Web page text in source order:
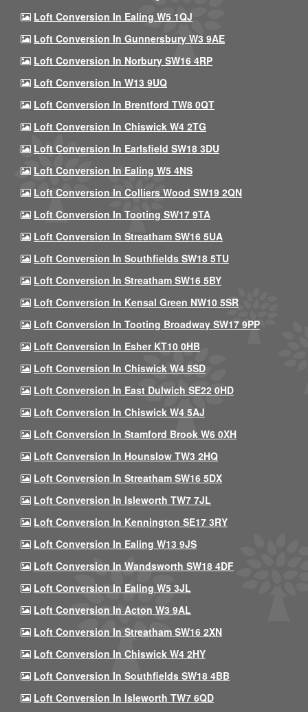
Loft Conversion In Ealing W5 1QJ
Loft Conversion In Gunnersbury W3 9AE
Loft Conversion In Norbury SW16 4RP
Loft Conversion In W13 9UQ
Loft Conversion In Brentford TW8 0QT
Loft Conversion In Chiswick W4 2TG
Loft Conversion In Earlsfield SW18 3DU
Loft Conversion In Ealing W5 4NS
Loft Conversion In Colliers Wood SW19 2QN
Loft Conversion In Tooting SW17 9TA
Loft Conversion In Streatham SW16 5UA
Loft Conversion In Southfields SW18 5TU
Loft Conversion In Streatham SW16 5BY
Loft Conversion In Kensal Green NW10 5SR
Loft Conversion In Tooting Broadway SW17 9PP
Loft Conversion In Esher KT10 0HB
Loft Conversion In Chiswick W4 5SD
Loft Conversion In East Dulwich SE22 0HD
Loft Conversion In Chiswick W4 5AJ
Loft Conversion In Stamford Brook W6 0XH
Loft Conversion In Hounslow TW3 2HQ
Loft Conversion In Streatham SW16 5DX
Loft Conversion In Isleworth TW7 7JL
Loft Conversion In Kennington SE17 3RY
Loft Conversion In Ealing W13 9JS
Loft Conversion In Wandsworth SW18 4DF
Loft Conversion In Ealing W5 3JL
Loft Conversion In Acton W3 9AL
Loft Conversion In Streatham SW16 2XN
Loft Conversion In Chiswick W4 2HY
Loft Conversion In Southfields SW18 4BB
Loft Conversion In Isleworth TW7 6QD